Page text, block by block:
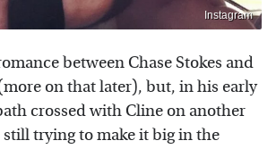
Instagram
between Chase Stokes and
on that later), but, in his early
crossed with Cline on another
trying to make it big in the